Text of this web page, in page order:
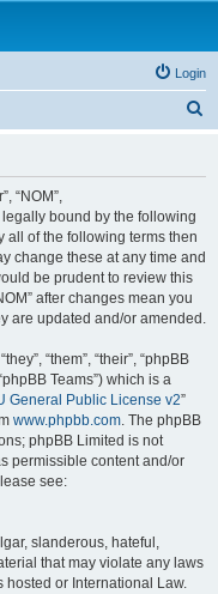
Login
“NOM”,
bound by the following
all of the following terms then
change these at any time and
be prudent to review this
after changes mean you
are updated and/or amended.
“them”, “their”, “phpBB
Teams”) which is a
General Public License v2”
www.phpbb.com. The phpBB
phpBB Limited is not
permissible content and/or
see:
slanderous, hateful,
that may violate any laws
hosted or International Law.